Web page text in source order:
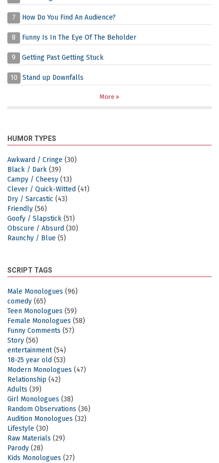
7 How Do You Find An Audience?
8 Funny Is In The Eye Of The Beholder
9 Getting Past Getting Stuck
10 Stand up Downfalls
More
HUMOR TYPES
Awkward / Cringe (30)
Black / Dark (39)
Campy / Cheesy (13)
Clever / Quick-Witted (41)
Dry / Sarcastic (43)
Friendly (56)
Goofy / Slapstick (51)
Obscure / Absurd (30)
Raunchy / Blue (5)
SCRIPT TAGS
Male Monologues (96)
comedy (65)
Teen Monologues (59)
Female Monologues (58)
Funny Comments (57)
Story (56)
entertainment(54)
18-25 year old (53)
Modern Monologues (47)
Relationship (42)
Adults (39)
Girl Monologues (38)
Random Observations (36)
Audition Monologues (32)
Lifestyle (30)
Raw Materials (29)
Parody (28)
Kids Monologues (27)